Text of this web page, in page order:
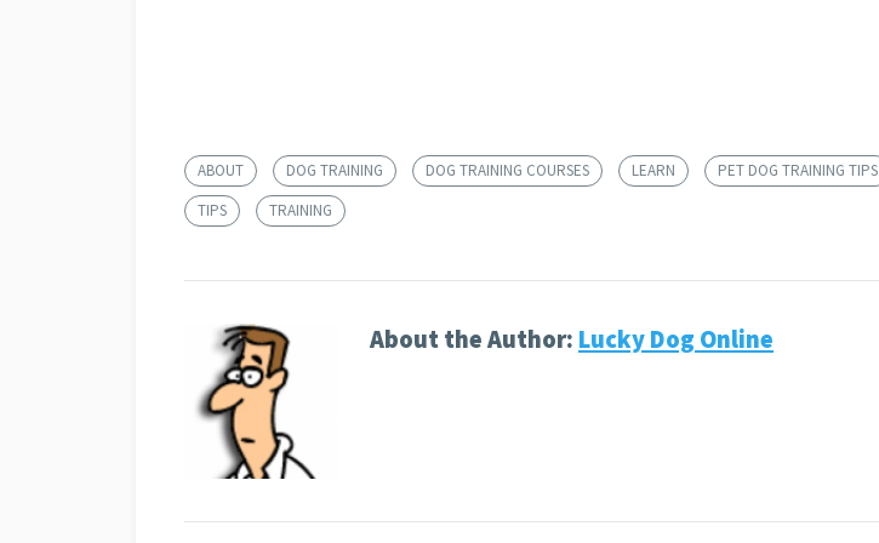
ABOUT DOG TRAINING DOG TRAINING COURSES LEARN
PET DOG TRAINING TIPS
TIPS
TRAINING
About the Author: Lucky Dog Online